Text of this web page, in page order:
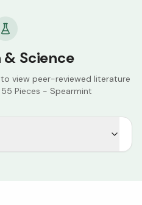
& Science
view peer-reviewed literature
55 Pieces - Spearmint